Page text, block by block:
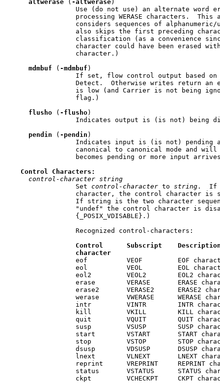
altwerase ( -altwerase)
Use (do not use) an alternate word
processing WERASE characters.  This
considers sequences of
also skips the first preceding
classification (as a convenience
character could have been erased
                 character.)
mdmbuf ( -mdmbuf )
If set, flow control output based
Detect.  Otherwise writes return an
is low (and Carrier is not being
                 flag.)
flusho ( -flusho)
Indicates output is (is not) being
pendin ( -pendin )
Indicates input is (is not) pending
canonical to canonical mode and
becomes pending or more input
Control
Characters:
control-character string
                 Set
control-character to string .  If
character, the control character is
If string is the two character
"undef" the control character is
                 {_POSIX_VDISABLE}.)
                 Recognized control-characters:
Control
Subscript
character
eof          VEOF         EOF
eol          VEOL         EOL
eol2         VEOL2        EOL2
erase        VERASE       ERASE
erase2       VERASE2      ERASE2
werase       VWERASE      WERASE
intr         VINTR        INTR
kill         VKILL        KILL
quit         VQUIT        QUIT
susp         VSUSP        SUSP
start        VSTART       START
stop         VSTOP        STOP
dsusp        VDSUSP       DSUSP
lnext        VLNEXT       LNEXT
reprint      VREPRINT     REPRINT
status       VSTATUS      STATUS
ckpt         VCHECKPT     CKPT